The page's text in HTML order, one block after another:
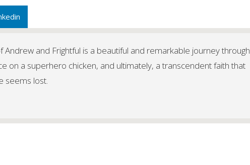
Andrew and Frightful is a beautiful and remarkable journey through
on a superhero chicken, and ultimately, a transcendent faith that
seems lost.